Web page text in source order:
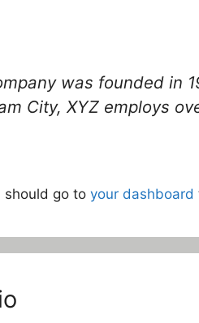
was founded in
City, XYZ employs
should go to your dashboard